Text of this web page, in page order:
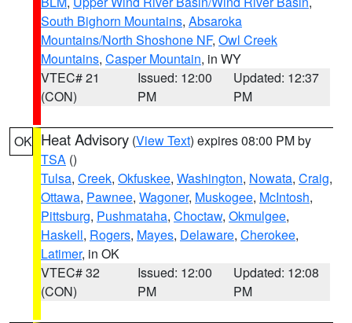
South Bighorn Mountains, Absaroka
Mountains/North Shoshone NF, Owl Creek
Mountains, Casper Mountain, in WY
VTEC# 21
(CON)
Issued: 12:00
PM
Updated: 12:37
PM
OK Heat Advisory (View Text) expires 08:00 PM by
TSA ()
Tulsa, Creek, Okfuskee, Washington, Nowata, Craig,
Ottawa, Pawnee, Wagoner, Muskogee, McIntosh,
Pittsburg, Pushmataha, Choctaw, Okmulgee,
Haskell, Rogers, Mayes, Delaware, Cherokee,
Latimer, in OK
VTEC# 32
(CON)
Issued: 12:00
PM
Updated: 12:08
PM